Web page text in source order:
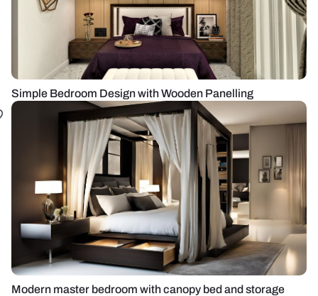
Simple Bedroom Design with Wooden Panelling
Modern master bedroom with canopy bed and storage